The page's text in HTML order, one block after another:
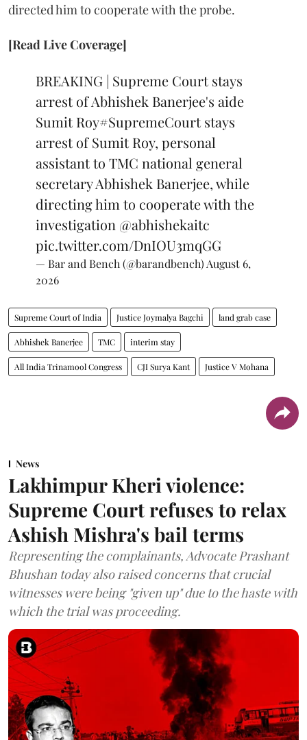
directed him to cooperate with the probe.
[Read Live Coverage]
BREAKING | Supreme Court stays
arrest of Abhishek Banerjee's aide
Sumit Roy#SupremeCourtstays
arrest of Sumit Roy, personal
assistant to TMC national general
secretary Abhishek Banerjee, while
directing him to cooperate with the
investigation @abhishekaitc
pic.twitter.com/DnIOU3mqGG
— Bar and Bench (@barandbench) August 6,
2026
Supreme Court of India Justice Joymalya Bagchi land grab case
Abhishek Banerjee TMC interim stay
All India Trinamool Congress CJI Surya Kant Justice V Mohana
News
Lakhimpur Kheri violence:
Supreme Court refuses to relax
Ashish Mishra's bail terms
Representing the complainants, Advocate Prashant
Bhushan today also raised concerns that crucial
witnesses were being "given up" due to the haste with
which the trial was proceeding.